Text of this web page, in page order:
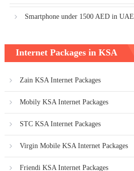
Smartphone under 1500 AED in UAE
Internet Packages in KSA
Zain KSA Internet Packages
Mobily KSA Internet Packages
STC KSA Internet Packages
Virgin Mobile KSA Internet Packages
Friendi KSA Internet Packages